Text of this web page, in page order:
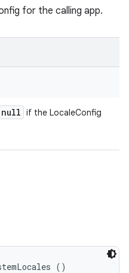
for the calling app.
null if the LocaleConfig
()